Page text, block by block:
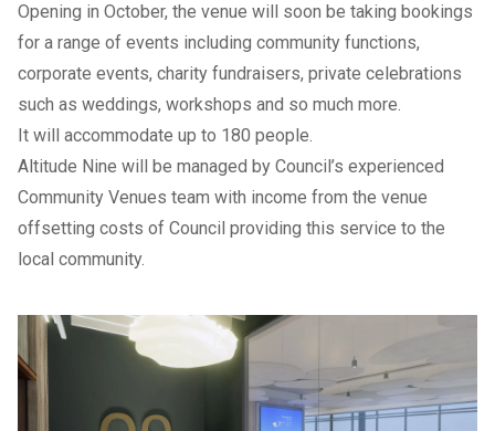
Opening in October, the venue will soon be taking bookings
for a range of events including community functions,
corporate events, charity fundraisers, private celebrations
such as weddings, workshops and so much more.
It will accommodate up to 180 people.
Altitude Nine will be managed by Council’s experienced
Community Venues team with income from the venue
offsetting costs of Council providing this service to the
local community.